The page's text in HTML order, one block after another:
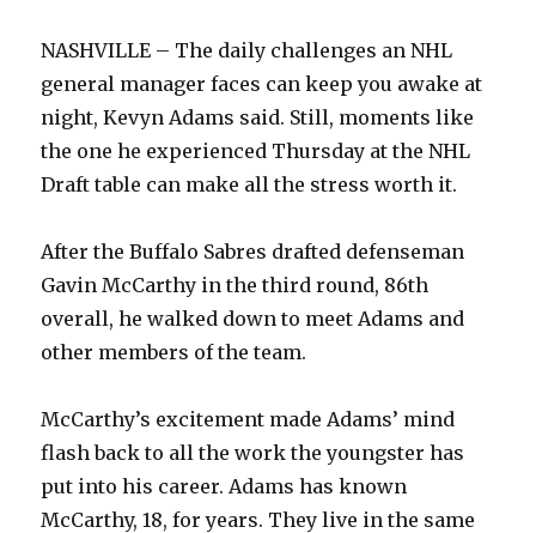
NASHVILLE – The daily challenges an NHL
general manager faces can keep you awake at
night, Kevyn Adams said. Still, moments like
the one he experienced Thursday at the NHL
Draft table can make all the stress worth it.
After the Buffalo Sabres drafted defenseman
Gavin McCarthy in the third round, 86th
overall, he walked down to meet Adams and
other members of the team.
McCarthy’s excitement made Adams’ mind
flash back to all the work the youngster has
put into his career. Adams has known
McCarthy, 18, for years. They live in the same